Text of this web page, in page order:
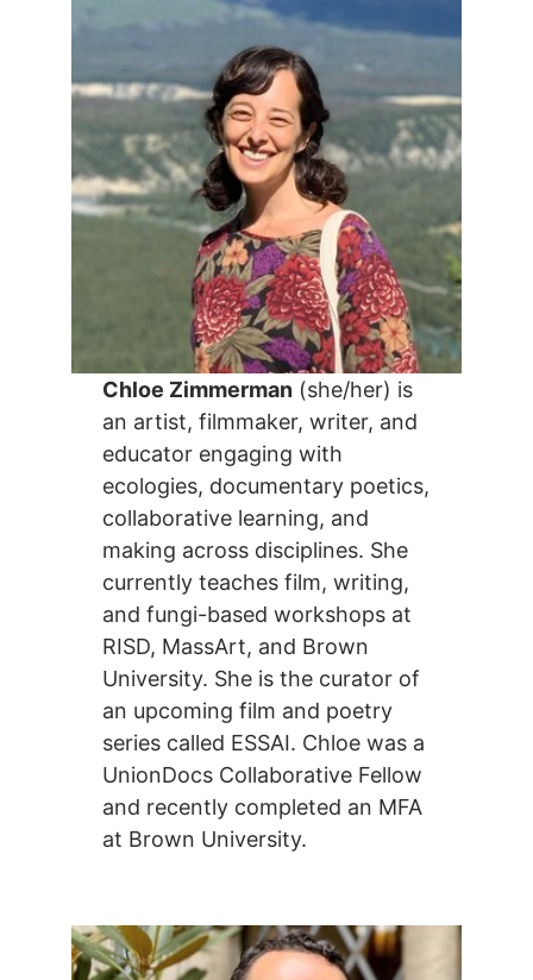
Chloe Zimmerman (she/her) is
an artist, filmmaker, writer, and
educator engaging with
ecologies, documentary poetics,
collaborative learning, and
making across disciplines. She
currently teaches film, writing,
and fungi-based workshops at
RISD, MassArt, and Brown
University. She is the curator of
an upcoming film and poetry
series called ESSAI. Chloe was a
UnionDocs Collaborative Fellow
and recently completed an MFA
at Brown University.